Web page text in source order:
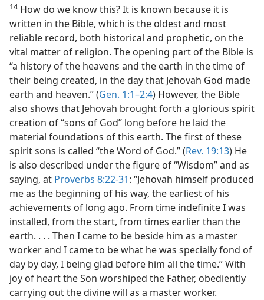
14How do we know this? It is known because it is
written in the Bible, which is the oldest and most
reliable record, both historical and prophetic, on the
vital matter of religion. The opening part of the Bible is
“a history of the heavens and the earth in the time of
their being created, in the day that Jehovah God made
earth and heaven.” (Gen. 1:1–2:4) However, the Bible
also shows that Jehovah brought forth a glorious spirit
creation of “sons of God” long before he laid the
material foundations of this earth. The first of these
spirit sons is called “the Word of God.” (Rev. 19:13) He
is also described under the figure of “Wisdom” and as
saying, at Proverbs 8:22-31: “Jehovah himself produced
me as the beginning of his way, the earliest of his
achievements of long ago. From time indefinite I was
installed, from the start, from times earlier than the
earth. . . . Then I came to be beside him as a master
worker and I came to be what he was specially fond of
day by day, I being glad before him all the time.” With
joy of heart the Son worshiped the Father, obediently
carrying out the divine will as a master worker.